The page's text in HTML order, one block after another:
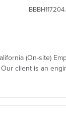
(On-site)
client is an